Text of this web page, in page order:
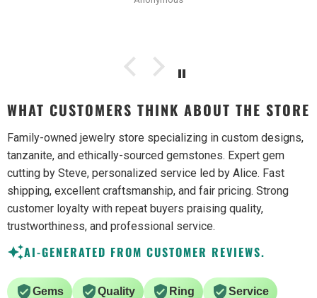
WHAT CUSTOMERS THINK ABOUT THE STORE
Family-owned jewelry store specializing in custom designs,
tanzanite, and ethically-sourced gemstones. Expert gem
cutting by Steve, personalized service led by Alice. Fast
shipping, excellent craftsmanship, and fair pricing. Strong
customer loyalty with repeat buyers praising quality,
trustworthiness, and professional service.
AI-GENERATED FROM CUSTOMER REVIEWS.
Gems Quality Ring Service